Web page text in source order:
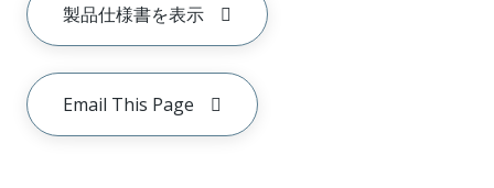
製品仕様書を表示
Email This Page